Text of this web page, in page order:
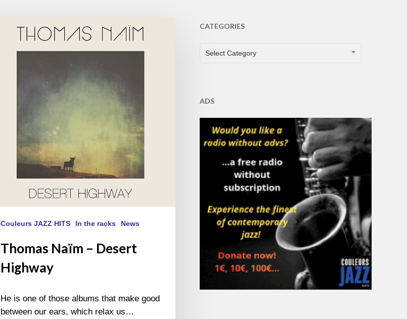
Couleurs JAZZ HITS In the racks News
Thomas Naïm – Desert
Highway
He is one of those albums that make good
between our ears, which relax us…
CATEGORIES
CATEGORIES
Select Category
ADS